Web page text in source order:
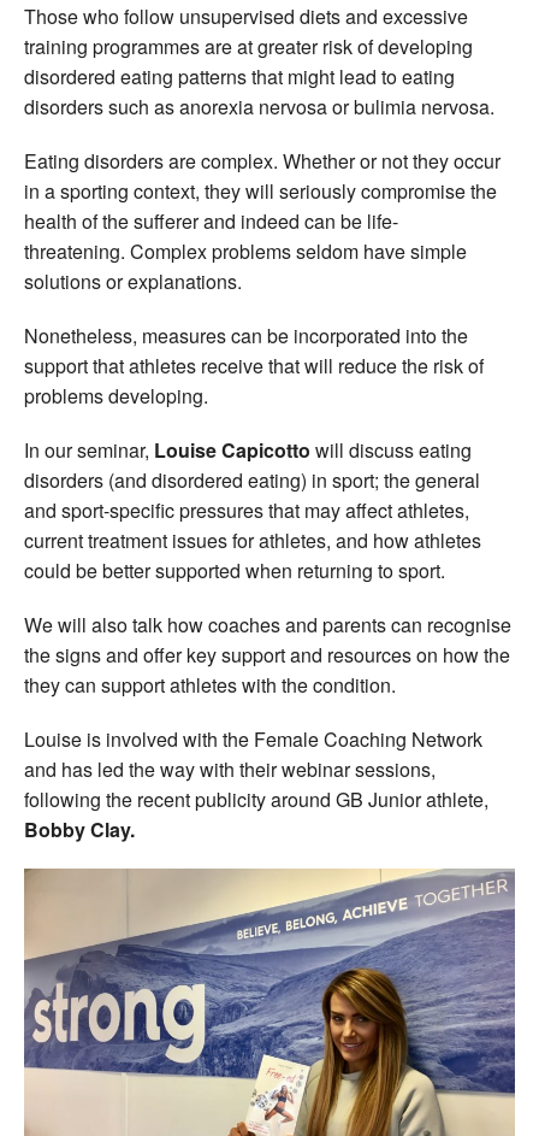
Those who follow unsupervised diets and excessive
training programmes are at greater risk of developing
disordered eating patterns that might lead to eating
disorders such as anorexia nervosa or bulimia nervosa.
Eating disorders are complex. Whether or not they occur
in a sporting context, they will seriously compromise the
health of the sufferer and indeed can be life-
threatening. Complex problems seldom have simple
solutions or explanations.
Nonetheless, measures can be incorporated into the
support that athletes receive that will reduce the risk of
problems developing.
In our seminar, Louise Capicotto will discuss eating
disorders (and disordered eating) in sport; the general
and sport-specific pressures that may affect athletes,
current treatment issues for athletes, and how athletes
could be better supported when returning to sport.
We will also talk how coaches and parents can recognise
the signs and offer key support and resources on how the
they can support athletes with the condition.
Louise is involved with the Female Coaching Network
and has led the way with their webinar sessions,
following the recent publicity around GB Junior athlete,
Bobby Clay.